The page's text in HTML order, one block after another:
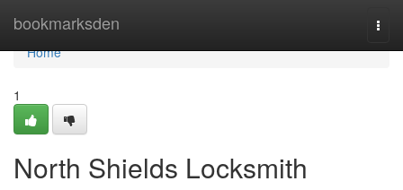
bookmarksden
Home
Home
1
North Shields Locksmith